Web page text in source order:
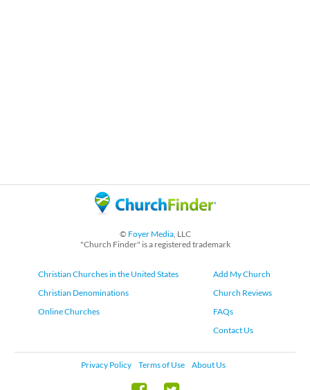
© Foyer Media, LLC
"Church Finder" is a registered trademark
Christian Churches in the United States
Christian Denominations
Online Churches
Add My Church
Church Reviews
FAQs
Contact Us
Privacy Policy Terms of Use About Us